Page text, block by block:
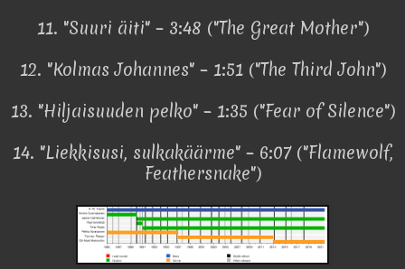
11. "Suuri äiti" – 3:48 ("The Great Mother")
12. "Kolmas Johannes" – 1:51 ("The Third John")
13. "Hiljaisuuden pelko" – 1:35 ("Fear of Silence")
14. "Liekkisusi, sulkakäärme" – 6:07 ("Flamewolf,
Feathersnake")